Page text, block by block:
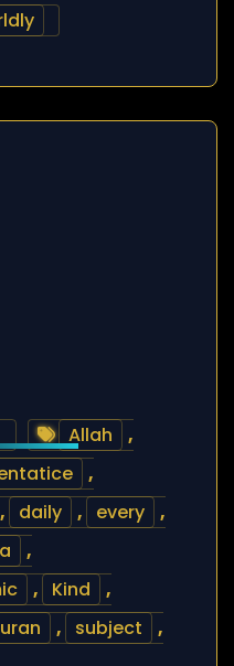
Allah
,
,
, daily , every
,
,
, Kind
,
, subject
,